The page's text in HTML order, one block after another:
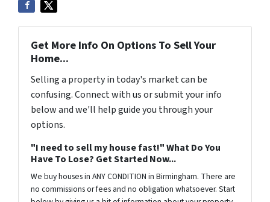
Get More Info On Options To Sell Your
Home...
Selling a property in today's market can be
confusing. Connect with us or submit your info
below and we'll help guide you through your
options.
"I need to sell my house fast!" What Do You
Have To Lose? Get Started Now...
We buy houses in ANY CONDITION in Birmingham. There are
no commissions or fees and no obligation whatsoever. Start